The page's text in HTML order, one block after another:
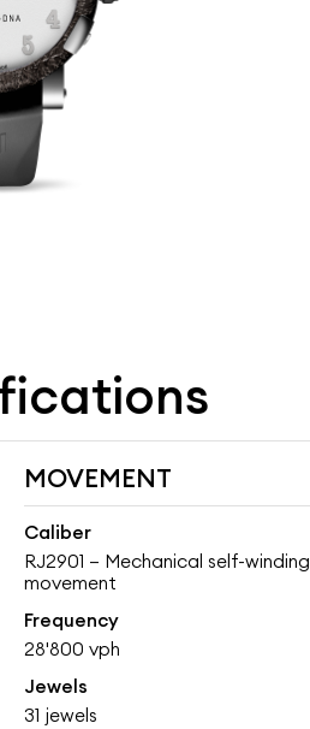
MOVEMENT
Caliber
RJ2901 – Mechanical self-winding
movement
Frequency
28'800 vph
Jewels
31 jewels